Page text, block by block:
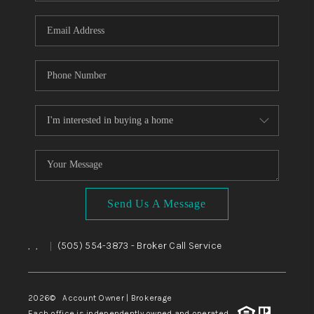
WHO WE ARE
CAREERS
ABOUT PLACE
CONNECT
TOP AREAS
BLOG
Send Us A Message
, , (505) 554-3873 - Broker Call Service
2026© Account Owner | Brokerage